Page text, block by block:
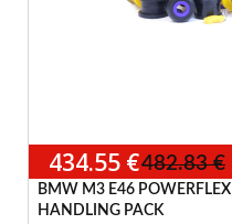
434.55 €482.83 €
BMW M3 E46 POWERFLEX
HANDLING PACK